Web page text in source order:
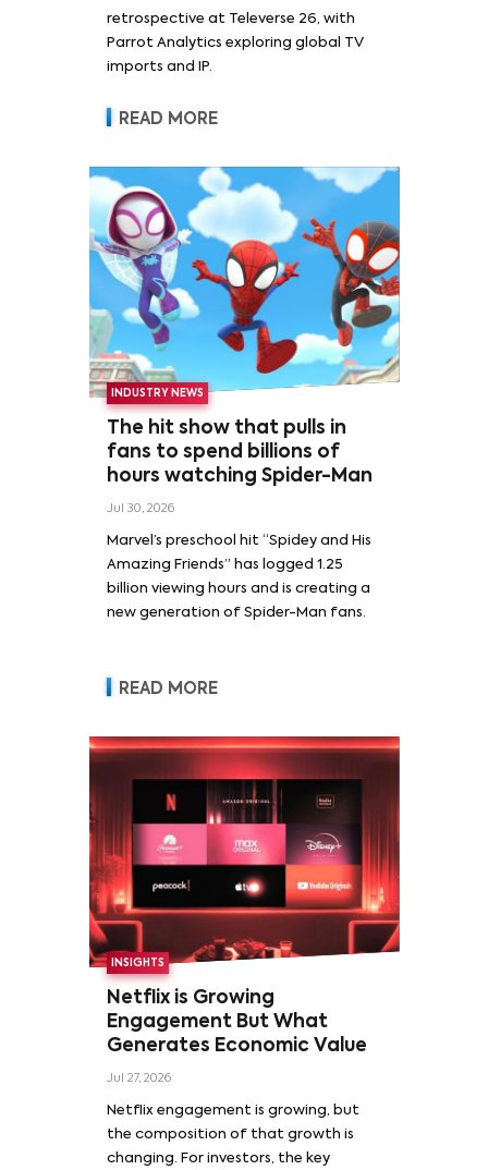
retrospective at Televerse 26, with
Parrot Analytics exploring global TV
imports and IP.
READ MORE
INDUSTRY NEWS
The hit show that pulls in
fans to spend billions of
hours watching Spider-Man
Jul 30, 2026
Marvel’s preschool hit “Spidey and His
Amazing Friends” has logged 1.25
billion viewing hours and is creating a
new generation of Spider-Man fans.
READ MORE
INSIGHTS
Netflix is Growing
Engagement But What
Generates Economic Value
Jul 27, 2026
Netflix engagement is growing, but
the composition of that growth is
changing. For investors, the key